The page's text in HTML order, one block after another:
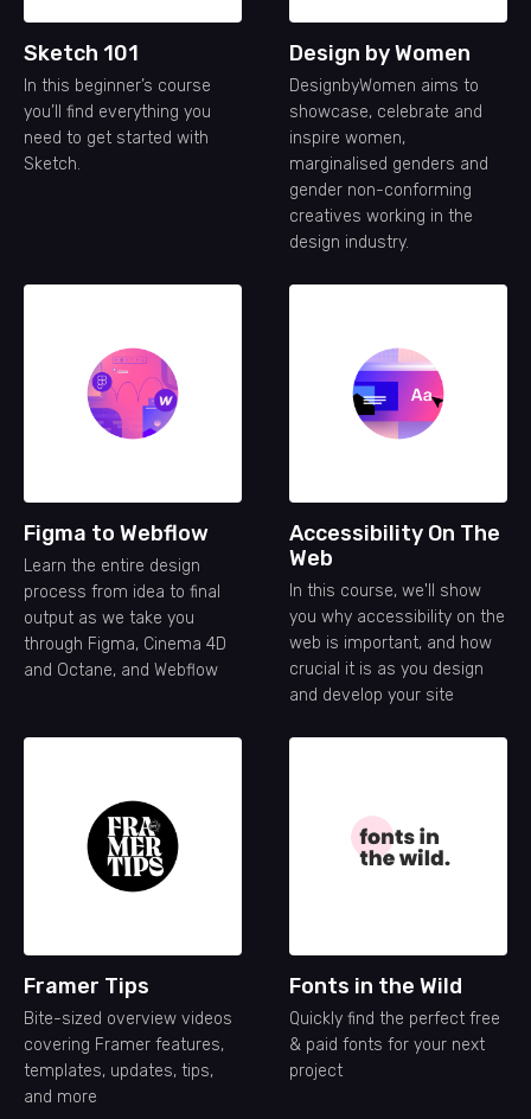
Sketch 101
In this beginner’s course
you’ll find everything you
need to get started with
Sketch.
Design by Women
DesignbyWomen aims to
showcase, celebrate and
inspire women,
marginalised genders and
gender non-conforming
creatives working in the
design industry.
Figma to Webflow
Learn the entire design
process from idea to final
output as we take you
through Figma, Cinema 4D
and Octane, and Webflow
Accessibility On The
Web
In this course, we'll show
you why accessibility on the
web is important, and how
crucial it is as you design
and develop your site
Framer Tips
Bite-sized overview videos
covering Framer features,
templates, updates, tips,
and more
Fonts in the Wild
Quickly find the perfect free
& paid fonts for your next
project